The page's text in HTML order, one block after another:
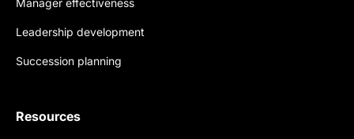
Manager effectiveness
Leadership development
Succession planning
Resources